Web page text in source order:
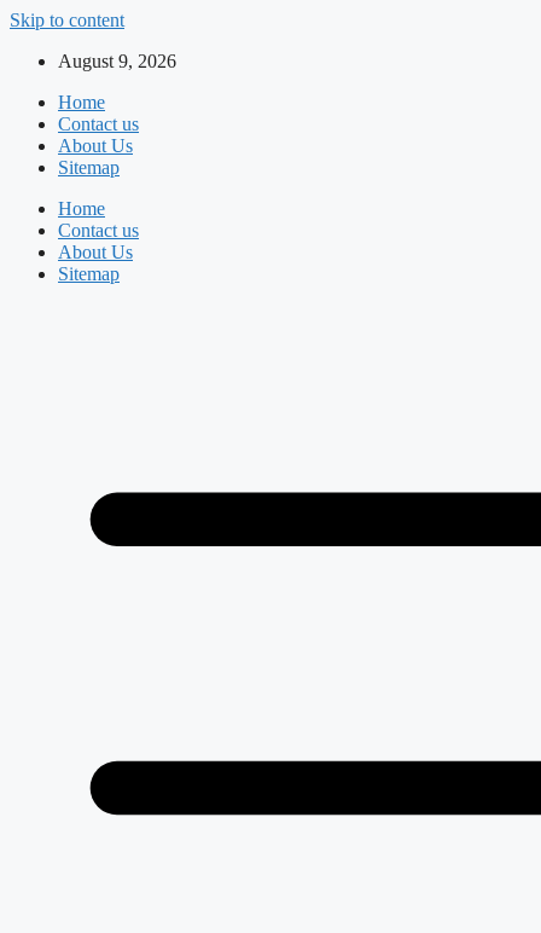
Skip to content
August 9, 2026
Home
Contact us
About Us
Sitemap
Home
Contact us
About Us
Sitemap